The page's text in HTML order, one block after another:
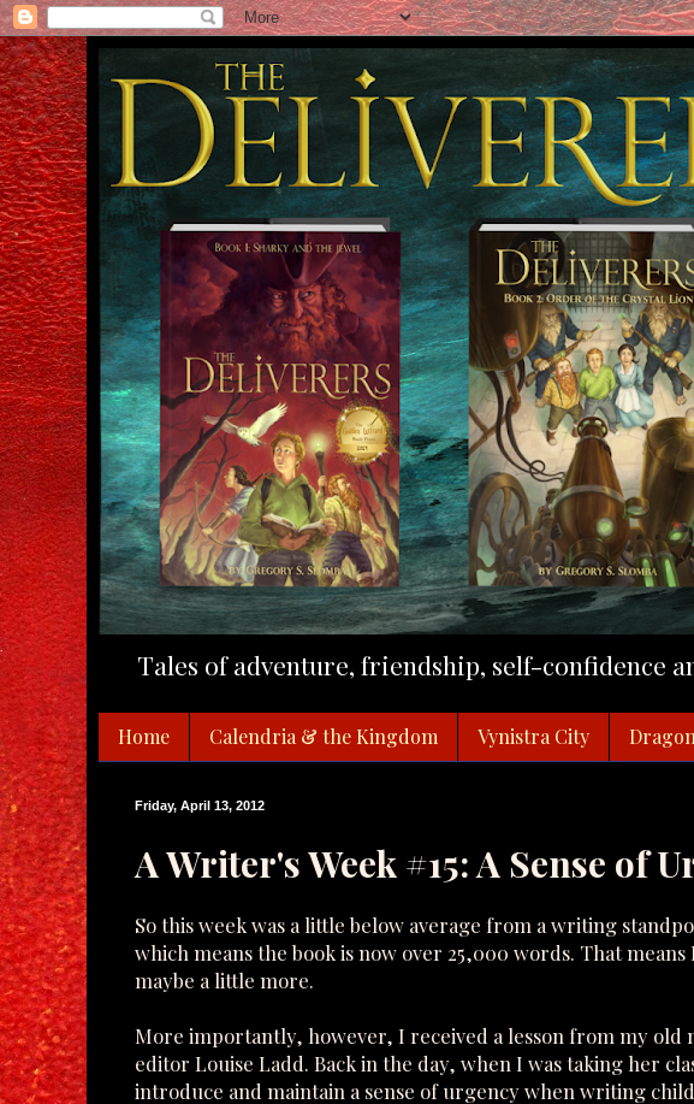
Tales of adventure, friendship, self-confidence
Home Calendria & the Kingdom Vynistra City
Friday, April 13, 2012
A Writer's Week #15: A Sense of
So this week was a little below average from a writing
which means the book is now over 25,000 words. That
maybe a little more.
More importantly, however, I received a lesson from my
editor Louise Ladd. Back in the day, when I was taking her
introduce and maintain a sense of urgency when writing